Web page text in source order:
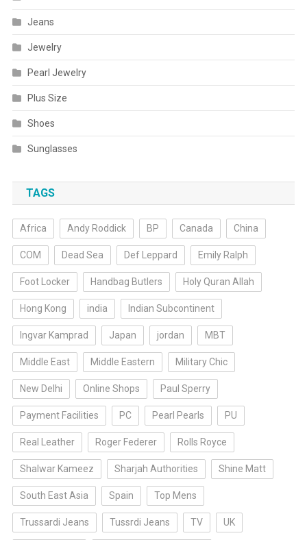
Jeans
Jewelry
Pearl Jewelry
Plus Size
Shoes
Sunglasses
TAGS
Africa Andy Roddick BP Canada China
COM Dead Sea Def Leppard Emily Ralph
Foot Locker Handbag Butlers Holy Quran Allah
Hong Kong india Indian Subcontinent
Ingvar Kamprad Japan jordan MBT
Middle East Middle Eastern Military Chic
New Delhi Online Shops Paul Sperry
Payment Facilities PC Pearl Pearls PU
Real Leather Roger Federer Rolls Royce
Shalwar Kameez Sharjah Authorities Shine Matt
South East Asia Spain Top Mens
Trussardi Jeans Tussrdi Jeans TV UK